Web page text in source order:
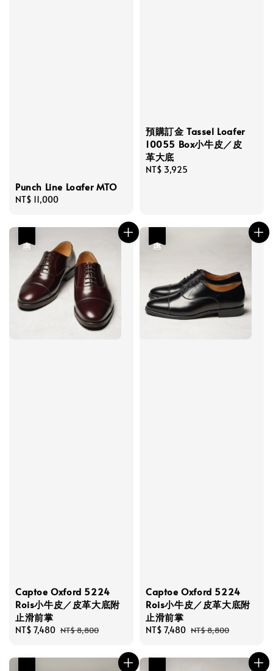
Punch Line Loafer MTO
Regular
NT$ 11,000
預購訂金 Tassel Loafer
10055 Box小牛皮／皮
革大底
Regular
NT$ 3,925
Captoe Oxford 5224
Rois小牛皮／皮革大底附
止滑前掌
Sale
NT$ 7,480 Regular
NT$ 8,800
Captoe Oxford 5224
Rois小牛皮／皮革大底附
止滑前掌
Sale
NT$ 7,480 Regular
NT$ 8,800